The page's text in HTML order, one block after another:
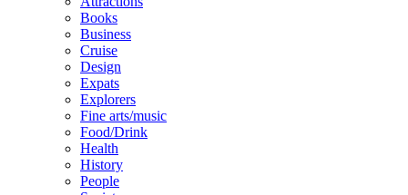
Books
Business
Cruise
Design
Expats
Explorers
Fine arts/music
Food/Drink
Health
History
People